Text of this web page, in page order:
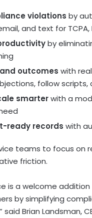
violations by
and text for
by
outcomes with
follow
smarterwith a
ready records with
teams to focus
friction.
is a welcome
by simplifying
Brian Landsman,